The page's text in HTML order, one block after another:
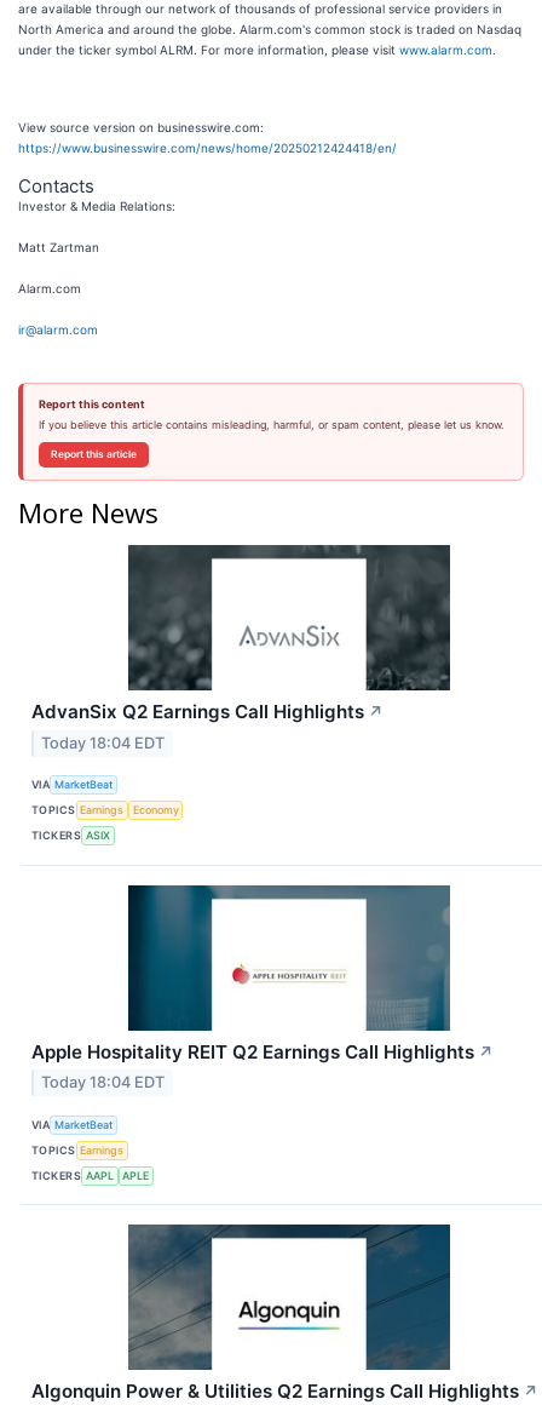
are available through our network of thousands of professional service providers in
North America and around the globe. Alarm.com's common stock is traded on Nasdaq
under the ticker symbol ALRM. For more information, please visit www.alarm.com
View source version on businesswire.com:
https://www.businesswire.com/news/home/20250212424418/en/
Contacts
Investor & Media Relations:
Matt Zartman
Alarm.com
ir@alarm.com
Report this content
If you believe this article contains misleading, harmful, or spam content, please let us know.
Report this article
More News
AdvanSix Q2 Earnings Call Highlights ↗
Today 18:04 EDT
VIA MarketBeat
TOPICS Earnings
Economy
TICKERS ASIX
Apple Hospitality REIT Q2 Earnings Call Highlights ↗
Today 18:04 EDT
VIA MarketBeat
TOPICS Earnings
TICKERS AAPL APLE
Algonquin Power & Utilities Q2 Earnings Call Highlights ↗